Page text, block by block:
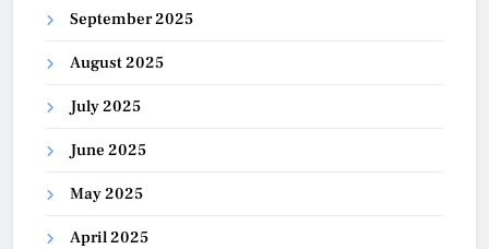
September 2025
August 2025
July 2025
June 2025
May 2025
April 2025